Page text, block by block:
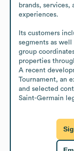
brands, services,
experiences.
Its customers
segments as
group
properties
A recent
Tournament, an
and selected
Saint-Germain